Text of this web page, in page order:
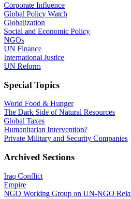
Corporate Influence
Global Policy Watch
Globalization
Social and Economic Policy
NGOs
UN Finance
International Justice
UN Reform
Special Topics
World Food & Hunger
The Dark Side of Natural Resources
Global Taxes
Humanitarian Intervention?
Private Military and Security Companies
Archived Sections
Iraq Conflict
Empire
NGO Working Group on UN-NGO